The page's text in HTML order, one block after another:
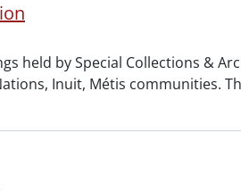
held by Special Collections &
Inuit, Métis communities.